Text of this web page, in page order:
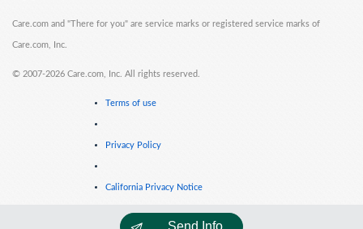
Send Info
Care.com and "There for you" are service marks or registered service marks of
Care.com, Inc.
© 2007-2026 Care.com, Inc. All rights reserved.
Terms of use
Privacy Policy
California Privacy Notice